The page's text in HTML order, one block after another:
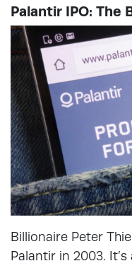
Palantir IPO: The
Billionaire Peter
Palantir in 2003.